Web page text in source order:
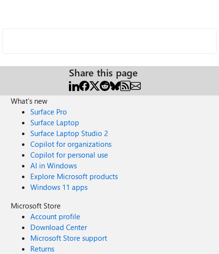
Share this page
What's new
Surface Pro
Surface Laptop
Surface Laptop Studio 2
Copilot for organizations
Copilot for personal use
AI in Windows
Explore Microsoft products
Windows 11 apps
Microsoft Store
Account profile
Download Center
Microsoft Store support
Returns